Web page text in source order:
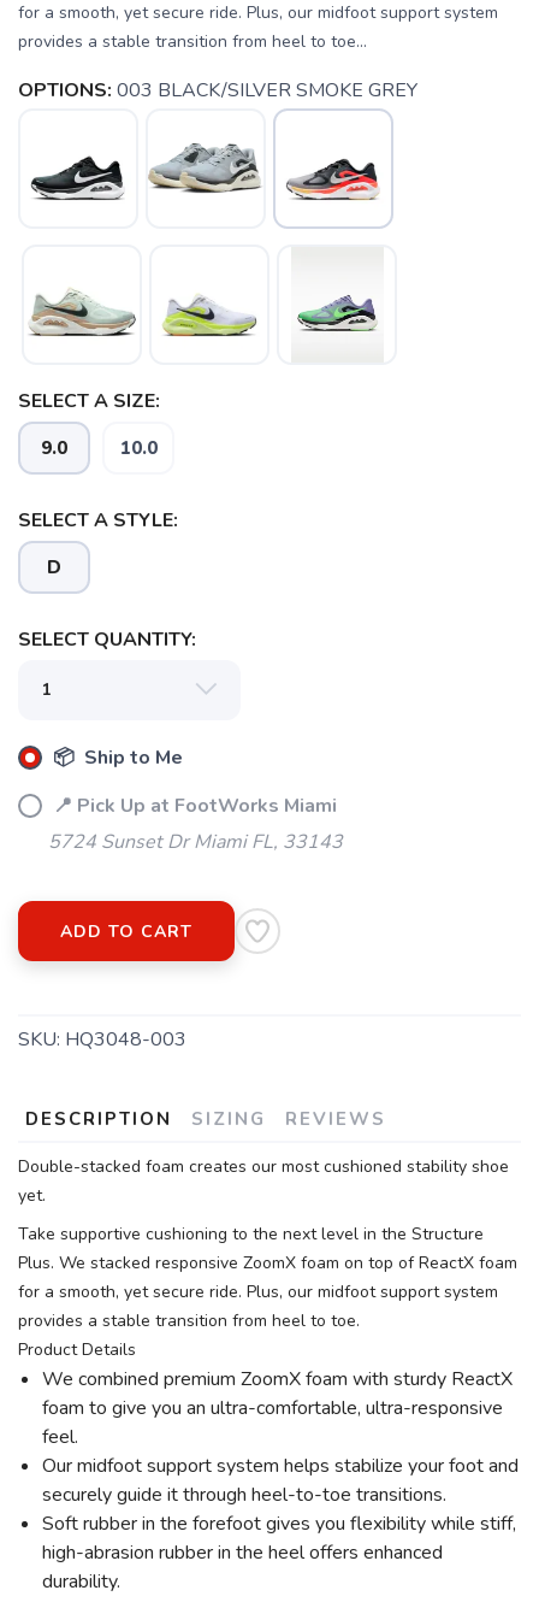
for a smooth, yet secure ride. Plus, our midfoot support system
provides a stable transition from heel to toe...
OPTIONS: 003 BLACK/SILVER SMOKE GREY
SELECT A SIZE:
9.0 10.0
SELECT A STYLE:
D
SELECT QUANTITY:
📦 Ship to Me
📍 Pick Up at FootWorks Miami
5724 Sunset Dr Miami FL, 33143
ADD TO CART
SKU: HQ3048-003
DESCRIPTION SIZING REVIEWS
Double-stacked foam creates our most cushioned stability shoe
yet.
Take supportive cushioning to the next level in the Structure
Plus. We stacked responsive ZoomX foam on top of ReactX foam
for a smooth, yet secure ride. Plus, our midfoot support system
provides a stable transition from heel to toe.
Product Details
We combined premium ZoomX foam with sturdy ReactX
foam to give you an ultra-comfortable, ultra-responsive
feel.
Our midfoot support system helps stabilize your foot and
securely guide it through heel-to-toe transitions.
Soft rubber in the forefoot gives you flexibility while stiff,
high-abrasion rubber in the heel offers enhanced
durability.